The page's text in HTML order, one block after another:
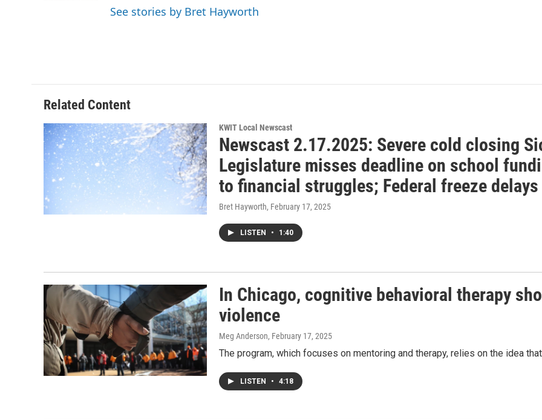
See stories by Bret Hayworth
Related Content
KWIT Local Newscast
Newscast 2.17.2025: Severe cold closing
Legislature misses deadline on school
to financial struggles; Federal freeze
Bret Hayworth, February 17, 2025
LISTEN • 1:40
In Chicago, cognitive behavioral therapy
violence
Meg Anderson, February 17, 2025
The program, which focuses on mentoring and therapy, relies on the idea
LISTEN • 4:18